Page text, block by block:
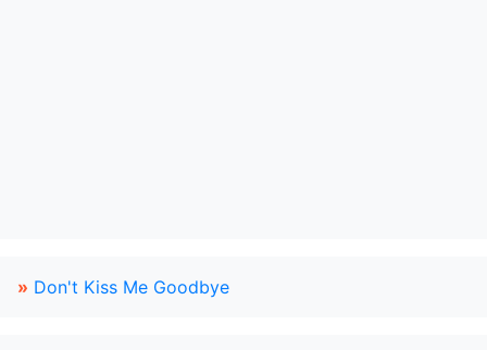
» Don't Kiss Me Goodbye